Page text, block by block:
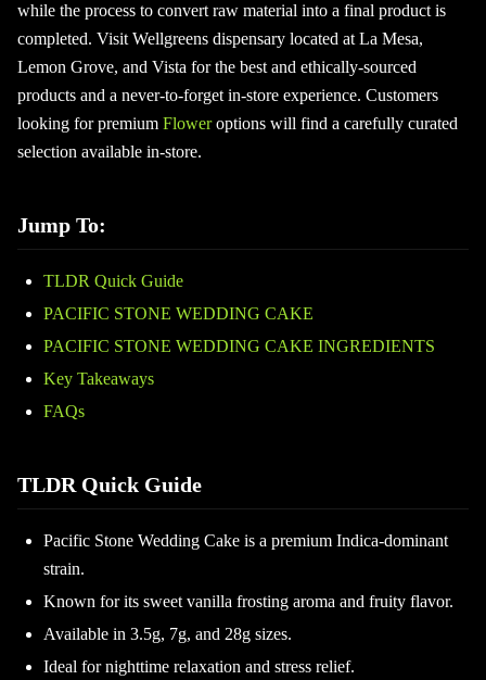
while the process to convert raw material into a final product is
completed. Visit Wellgreens dispensary located at La Mesa,
Lemon Grove, and Vista for the best and ethically-sourced
products and a never-to-forget in-store experience. Customers
looking for premium Floweroptions will find a carefully curated
selection available in-store.
Jump To:
TLDR Quick Guide
PACIFIC STONE WEDDING CAKE
PACIFIC STONE WEDDING CAKE INGREDIENTS
Key Takeaways
FAQs
TLDR Quick Guide
Pacific Stone Wedding Cake is a premium Indica-dominant
strain.
Known for its sweet vanilla frosting aroma and fruity flavor.
Available in 3.5g, 7g, and 28g sizes.
Ideal for nighttime relaxation and stress relief.